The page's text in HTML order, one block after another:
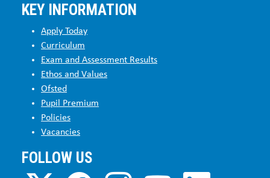
KEY INFORMATION
Apply Today
Curriculum
Exam and Assessment Results
Ethos and Values
Ofsted
Pupil Premium
Policies
Vacancies
FOLLOW US